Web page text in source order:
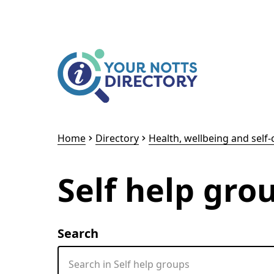
Home Directory Health, wellbeing and self-
Self help
Search